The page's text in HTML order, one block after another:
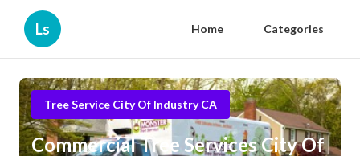
Ls Home Categories
Tree Service City Of Industry CA
Commercial Tree Services City Of